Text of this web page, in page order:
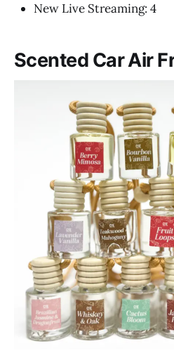
New Live Streaming: 4
Scented Car Air